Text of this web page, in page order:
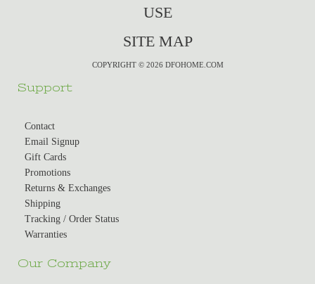
USE
SITE MAP
COPYRIGHT © 2026 DFOHOME.COM
Support
Contact
Email Signup
Gift Cards
Promotions
Returns & Exchanges
Shipping
Tracking / Order Status
Warranties
Our Company